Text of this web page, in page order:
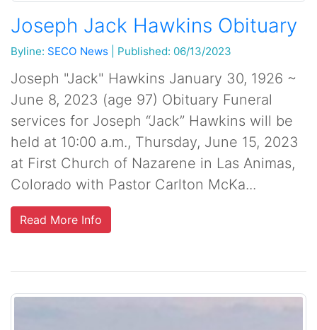
Joseph Jack Hawkins Obituary
Byline: SECO News Published: 06/13/2023
Joseph "Jack" Hawkins January 30, 1926 ~
June 8, 2023 (age 97) Obituary Funeral
services for Joseph “Jack” Hawkins will be
held at 10:00 a.m., Thursday, June 15, 2023
at First Church of Nazarene in Las Animas,
Colorado with Pastor Carlton McKa...
Read More Info